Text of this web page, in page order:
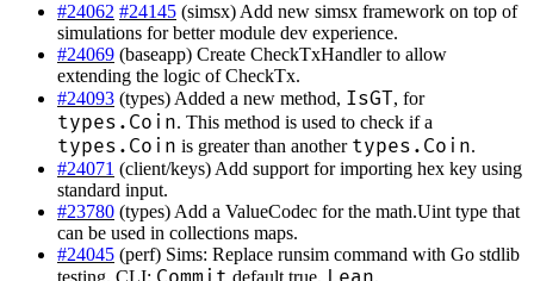
#24062 #24145 (simsx) Add new simsx framework on top of
simulations for better module dev experience.
#24069 (baseapp) Create CheckTxHandler to allow
extending the logic of CheckTx.
#24093 (types) Added a new method, IsGT, for
types.Coin. This method is used to check if a
types.Coin is greater than another types.Coin.
#24071 (client/keys) Add support for importing hex key using
standard input.
#23780 (types) Add a ValueCodec for the math.Uint type that
can be used in collections maps.
#24045 (perf) Sims: Replace runsim command with Go stdlib